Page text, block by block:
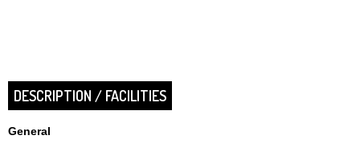
DESCRIPTION / FACILITIES
General